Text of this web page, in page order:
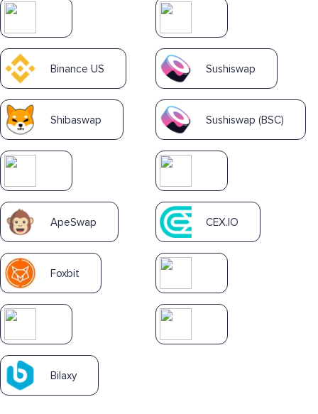
Binance US Sushiswap
Shibaswap Sushiswap (BSC)
ApeSwap CEX.IO
Foxbit
Bilaxy